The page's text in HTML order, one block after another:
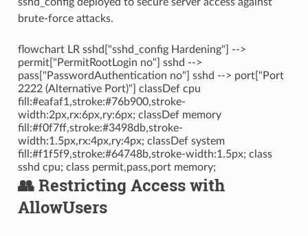
brute-force attacks.
flowchart LR sshd["sshd_config Hardening"] -->
permit["PermitRootLogin no"] sshd -->
pass["PasswordAuthentication no"] sshd --> port["Port
2222 (Alternative Port)"] classDef cpu
fill:#eafaf1,stroke:#76b900,stroke-
width:2px,rx:6px,ry:6px; classDef memory
fill:#f0f7ff,stroke:#3498db,stroke-
width:1.5px,rx:4px,ry:4px; classDef system
fill:#f1f5f9,stroke:#64748b,stroke-width:1.5px; class
sshd cpu; class permit,pass,port memory;
👥 Restricting Access with
AllowUsers